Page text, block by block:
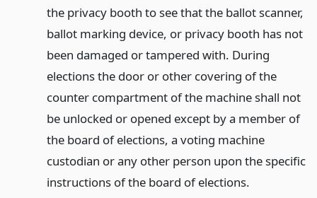
the privacy booth to see that the ballot scanner,
ballot marking device, or privacy booth has not
been damaged or tampered with. During
elections the door or other covering of the
counter compartment of the machine shall not
be unlocked or opened except by a member of
the board of elections, a voting machine
custodian or any other person upon the specific
instructions of the board of elections.